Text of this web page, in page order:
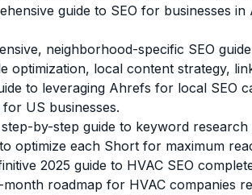
guide to SEO for businesses
neighborhood-specific SEO
local content strategy,
to leveraging Ahrefs for local SEO
US businesses.
by-step guide to keyword
optimize each Short for maximum
2025 guide to HVAC SEO
roadmap for HVAC companies